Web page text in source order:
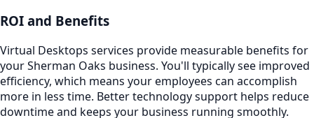
ROI and Benefits
Virtual Desktops services provide measurable benefits for
your Sherman Oaks business. You'll typically see improved
efficiency, which means your employees can accomplish
more in less time. Better technology support helps reduce
downtime and keeps your business running smoothly.